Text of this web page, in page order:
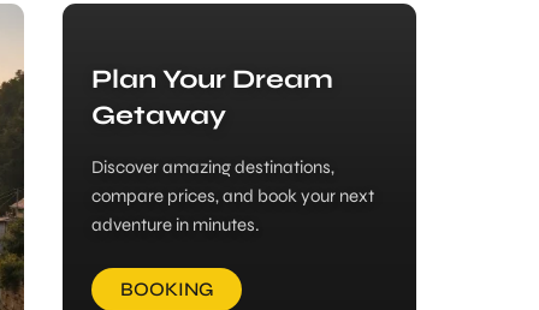
Plan Your Dream
Getaway
Discover amazing destinations,
compare prices, and book your next
adventure in minutes.
BOOKING